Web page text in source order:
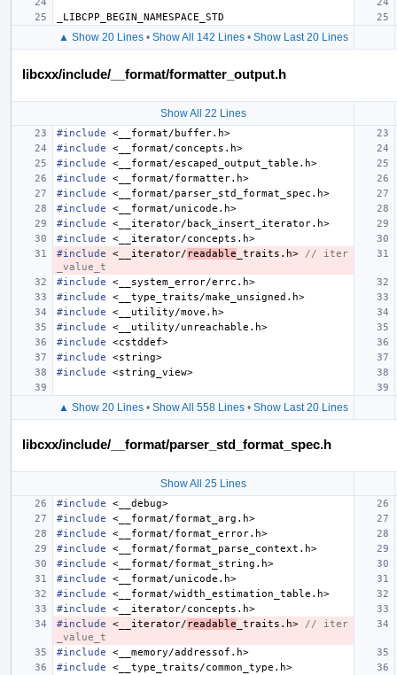
_LIBCPP_BEGIN_NAMESPACE_STD
▲ Show 20 Lines• Show All 142 Lines• Show Last 20 Lines
libcxx/include/__format/formatter_output.h
Show All 22 Lines
#include
<__format/buffer.h>
#include
<__format/concepts.h>
#include
<__format/escaped_output_table.h>
#include
<__format/formatter.h>
#include
<__format/parser_std_format_spec.h>
#include
<__format/unicode.h>
#include
<__iterator/back_insert_iterator.h>
#include
<__iterator/concepts.h>
#include
<__iterator/ readable _traits.h> // iter
_value_t
#include
<__system_error/errc.h>
#include
<__type_traits/make_unsigned.h>
#include
<__utility/move.h>
#include
<__utility/unreachable.h>
#include
<cstddef>
#include
<string>
#include
<string_view>
▲ Show 20 Lines• Show All 558 Lines• Show Last 20 Lines
libcxx/include/__format/parser_std_format_spec.h
Show All 25 Lines
#include
<__debug>
#include
<__format/format_arg.h>
#include
<__format/format_error.h>
#include
<__format/format_parse_context.h>
#include
<__format/format_string.h>
#include
<__format/unicode.h>
#include
<__format/width_estimation_table.h>
#include
<__iterator/concepts.h>
#include
<__iterator/ readable _traits.h> // iter
_value_t
#include
<__memory/addressof.h>
#include
<__type_traits/common_type.h>